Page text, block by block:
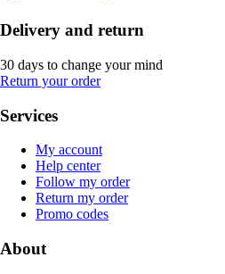
Delivery and return
30 days to change your mind
Return your order
Services
My account
Help center
Follow my order
Return my order
Promo codes
About